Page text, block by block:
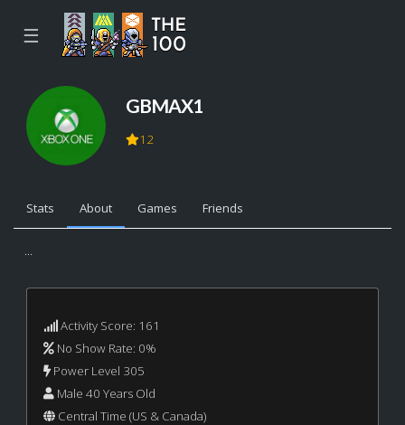
☰
GBMAX1
12
Stats About Games Friends
...
Activity Score: 161
No Show Rate: 0%
Power Level 305
Male 40 Years Old
Central Time (US & Canada)